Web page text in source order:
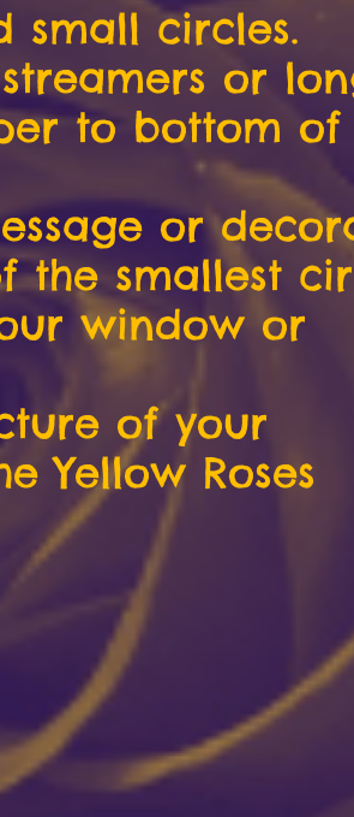
small circles.
or
to bottom of
or
the smallest
window or
of your
Yellow Roses